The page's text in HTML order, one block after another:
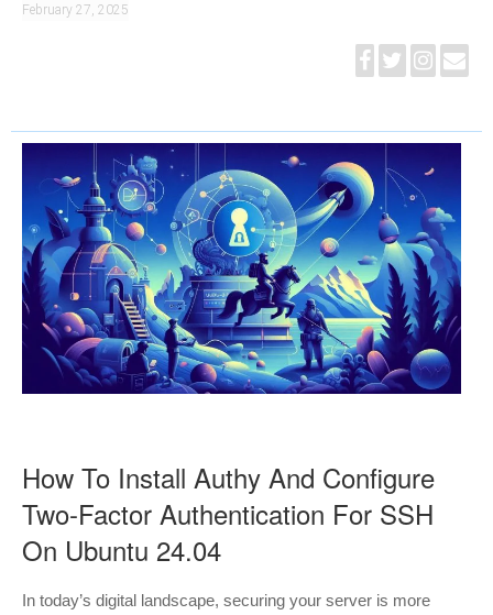
February 27, 2025
How To Install Authy And Configure
Two-Factor Authentication For SSH
On Ubuntu 24.04
In today’s digital landscape, securing your server is more